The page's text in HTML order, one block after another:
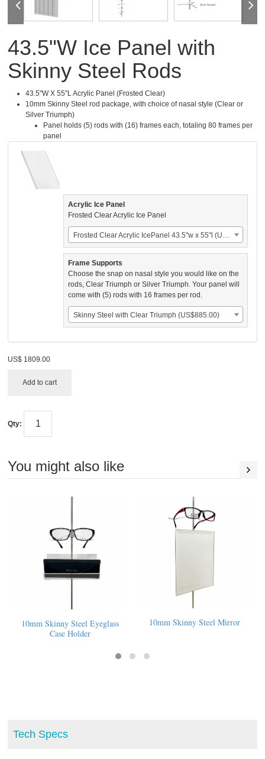
43.5"W Ice Panel with
Skinny Steel Rods
43.5"W X 55"L Acrylic Panel (Frosted Clear)
10mm Skinny Steel rod package, with choice of nasal style (Clear or
Silver Triumph)
Panel holds (5) rods with (16) frames each, totaling 80 frames per
panel
Acrylic Ice Panel
Frosted Clear Acrylic Ice Panel
Frosted Clear Acrylic IcePanel 43.5"w x 55"l (US$924.00)
Frame Supports
Choose the snap on nasal style you would like on the
rods, Clear Triumph or Silver Triumph. Your panel will
come with (5) rods with 16 frames per rod.
Skinny Steel with Clear Triumph (US$885.00)
US$ 1809.00
Add to cart
Qty:
You might also like
10mm Skinny Steel Eyeglass
Case Holder
10mm Skinny Steel Mirror
Tech Specs